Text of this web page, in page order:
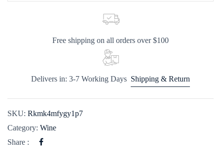
Free shipping on all orders over $100
Delivers in: 3-7 Working Days Shipping & Return
SKU: Rkmk4mfygy1p7
Category: Wine
Share :